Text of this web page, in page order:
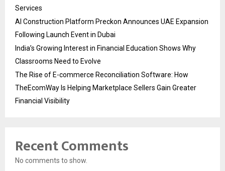
Services
AI Construction Platform Preckon Announces UAE Expansion
Following Launch Event in Dubai
India’s Growing Interest in Financial Education Shows Why
Classrooms Need to Evolve
The Rise of E-commerce Reconciliation Software: How
TheEcomWay Is Helping Marketplace Sellers Gain Greater
Financial Visibility
Recent Comments
No comments to show.